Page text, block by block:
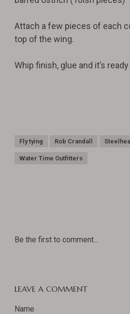
Attach a few pieces of each
top of the wing.
Whip finish, glue and it’s
Fly tying Rob Crandall
Water Time Outfitters
Be the first to comment...
LEAVE A COMMENT
Name